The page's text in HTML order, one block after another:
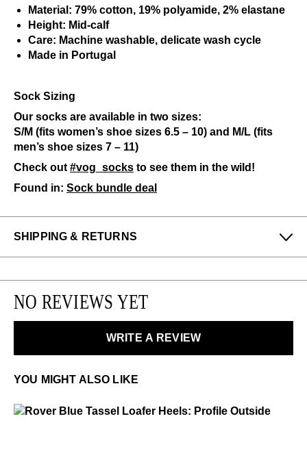
Material: 79% cotton, 19% polyamide, 2% elastane
Height: Mid-calf
Care: Machine washable, delicate wash cycle
Made in Portugal
Sock Sizing
Our socks are available in two sizes:
S/M (fits women’s shoe sizes 6.5 – 10) and M/L (fits
men’s shoe sizes 7 – 11)
Check out #vog_socks to see them in the wild!
Found in: Sock bundle deal
SHIPPING & RETURNS
We can exchange or refund any unworn, full priced
items within 14 days of the purchase. Restrictions
LEARN MORE
NO REVIEWS YET
WRITE A REVIEW
YOU MIGHT ALSO LIKE